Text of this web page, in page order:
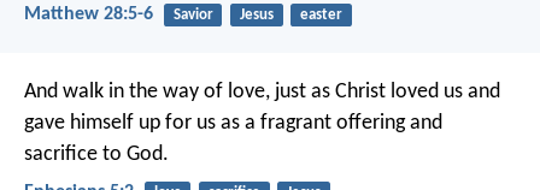
Matthew 28:5-6 Savior Jesus easter
And walk in the way of love, just as Christ loved us and
gave himself up for us as a fragrant offering and
sacrifice to God.